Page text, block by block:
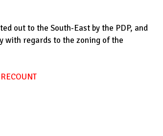
out to the South-East by the PDP, and
with regards to the zoning of the